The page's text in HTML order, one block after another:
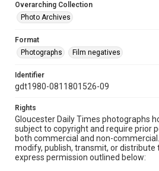
Overarching Collection
Photo Archives
Format
Photographs
Film negatives
Identifier
gdt1980-0811801526-09
Rights
Gloucester Daily Times photographs
subject to copyright and require prior
both commercial and non-
modify, publish, transmit, or
express permission outlined below: